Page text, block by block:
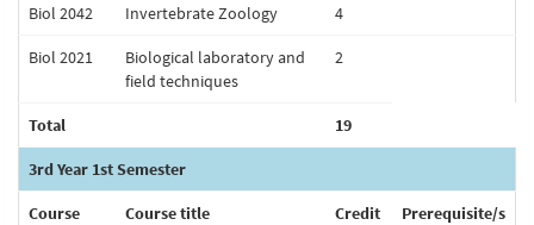
Biol 2042 Invertebrate Zoology 4
Biol 2021
Biological laboratory and
field techniques
2
Total 19
3rd Year 1st Semester
Course
Course title
Credit
Prerequisite/s